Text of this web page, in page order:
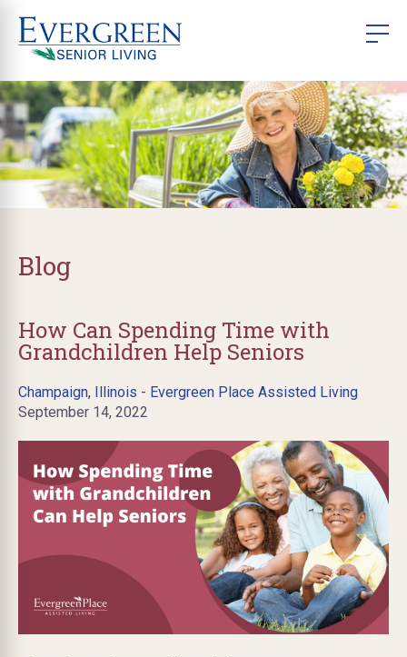
Blog
How Can Spending Time with
Grandchildren Help Seniors
Champaign, Illinois - Evergreen Place Assisted Living
September 14, 2022